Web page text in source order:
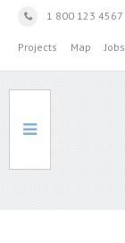
1 800 123 4567
Projects Map Jobs